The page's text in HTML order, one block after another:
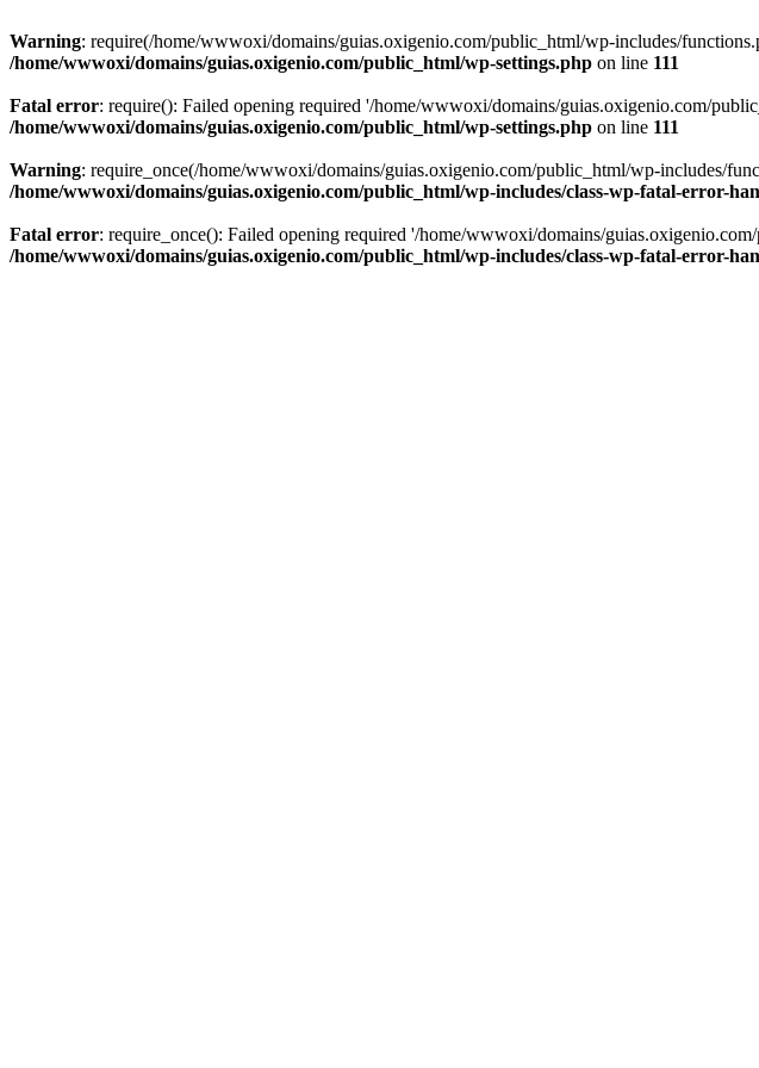
Warning: require(/home/wwwoxi/domains/guias.oxigenio.com/public_html/wp-includes/
/home/wwwoxi/domains/guias.oxigenio.com/public_html/wp-settings.php on line 111
Fatal error: require(): Failed opening required '/home/wwwoxi/domains/guias.oxigenio.com/
/home/wwwoxi/domains/guias.oxigenio.com/public_html/wp-settings.php on line 111
Warning: require_once(/home/wwwoxi/domains/guias.oxigenio.com/public_html/wp-includes/
/home/wwwoxi/domains/guias.oxigenio.com/public_html/wp-includes/class-wp-fatal-error-
Fatal error: require_once(): Failed opening required '/home/wwwoxi/domains/
/home/wwwoxi/domains/guias.oxigenio.com/public_html/wp-includes/class-wp-fatal-error-